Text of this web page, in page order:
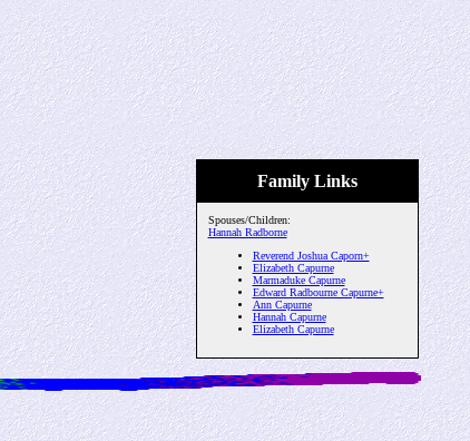
Family Links
Spouses/Children:
Hannah Radborne
Reverend Joshua Caporn+
Elizabeth Capurne
Marmaduke Capurne
Edward Radbourne Capurne+
Ann Capurne
Hannah Capurne
Elizabeth Capurne